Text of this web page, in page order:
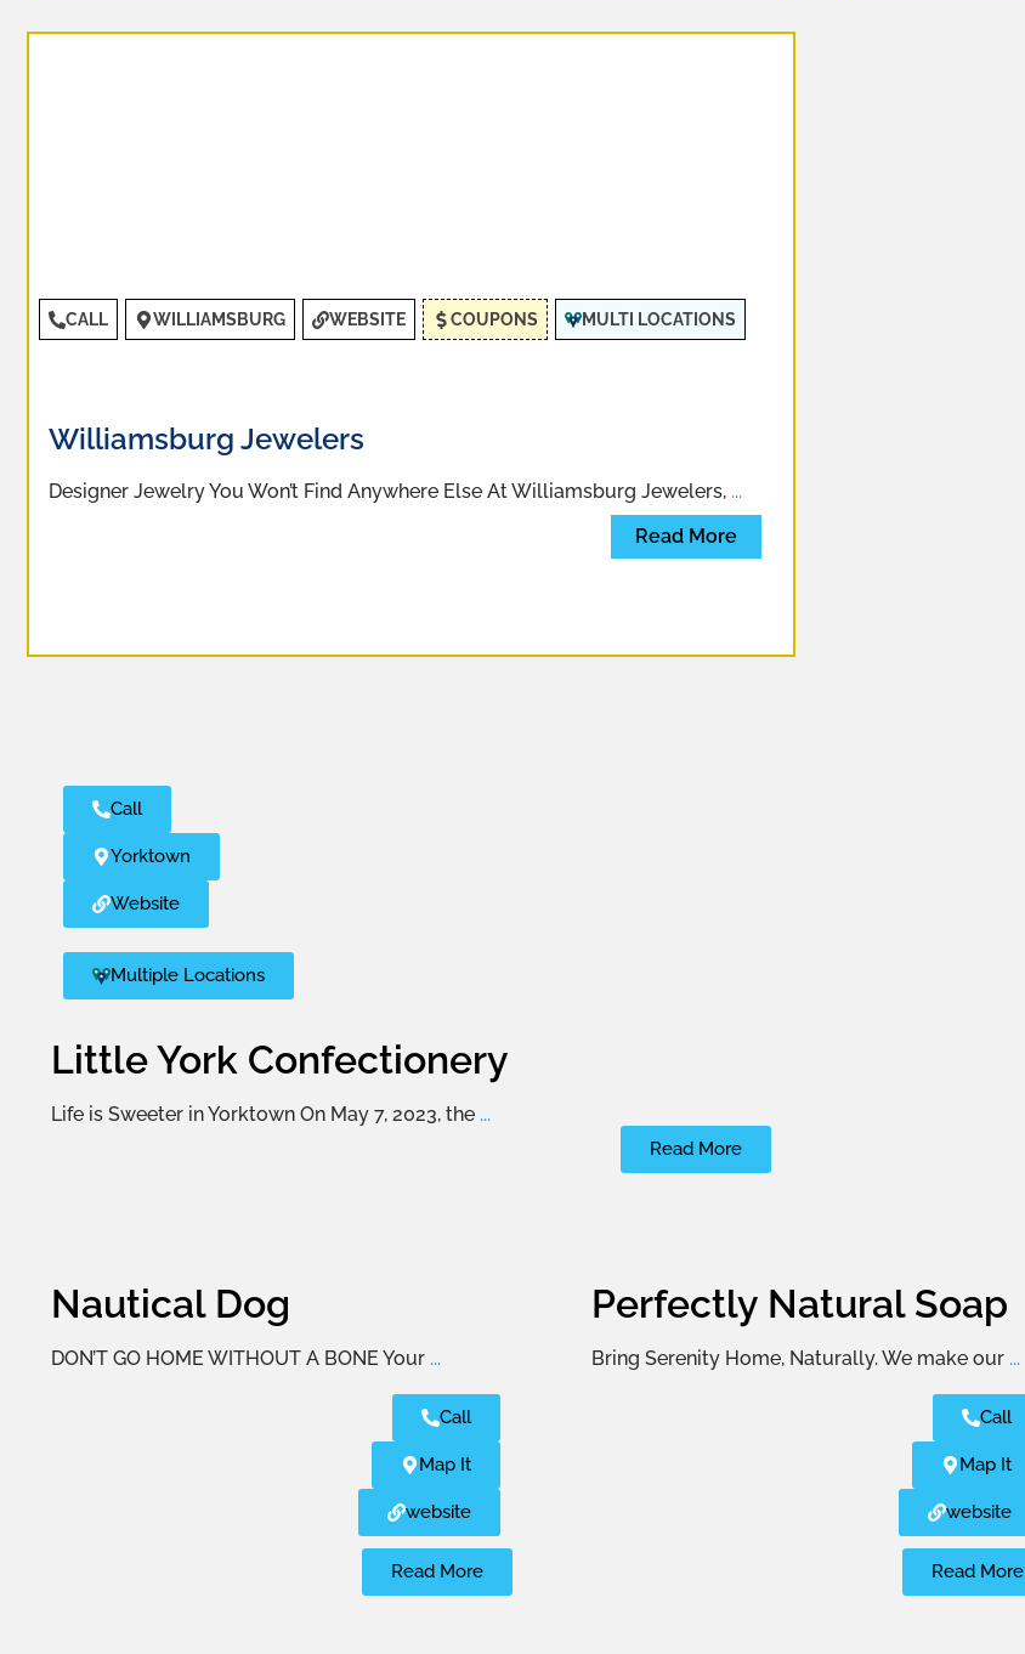
CALL WILLIAMSBURG WEBSITE COUPONS MULTI LOCATIONS
Williamsburg Jewelers
Designer Jewelry You Won’t Find Anywhere Else At Williamsburg Jewelers, ...
Read More
Call
Yorktown
Website
Multiple Locations
Little York Confectionery
Life is Sweeter in Yorktown On May 7, 2023, the ...
Read More
Nautical Dog
DON’T GO HOME WITHOUT A BONE Your ...
Call
Map It
website
Read More
Perfectly Natural Soap
Bring Serenity Home, Naturally. We make our ...
Call
Map It
website
Read More